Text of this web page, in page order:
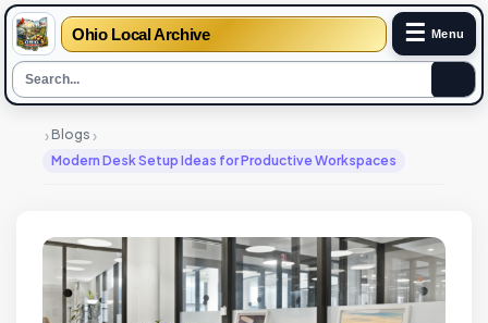
Ohio Local Archive ☰ Menu
›Blogs ›
Modern Desk Setup Ideas for Productive Workspaces